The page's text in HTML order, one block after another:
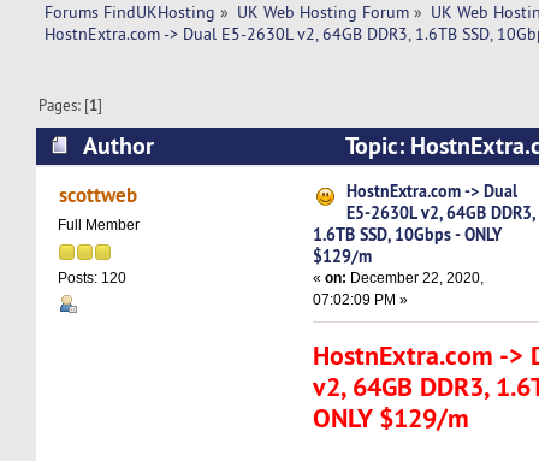
Forums FindUKHosting » UK Web Hosting Forum » UK Web
HostnExtra.com -> Dual E5-2630L v2, 64GB DDR3, 1.6TB SSD,
Pages: [1]
Author
Topic:
2630L v2, 64GB DDR3, 1.6TB SSD, 10Gbps -
6039 times)
scottweb
Full Member
Posts: 120
HostnExtra.com -> Dual
E5-2630L v2, 64GB DDR3,
1.6TB SSD, 10Gbps - ONLY
$129/m
«on: December 22, 2020,
07:02:09 PM »
HostnExtra.com ->
v2, 64GB DDR3,
ONLY $129/m